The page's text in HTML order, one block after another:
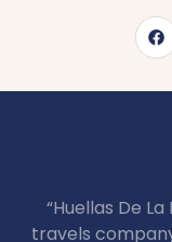
“Huellas De
travels